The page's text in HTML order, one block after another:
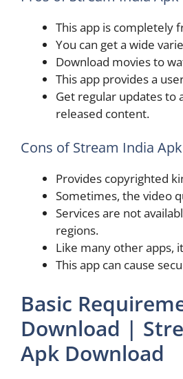
This app is completely
You can get a wide
Download movies to
This app provides a
Get regular updates to
released content.
Cons of Stream India Apk
Provides copyrighted
Sometimes, the video
Services are not
regions.
Like many other apps,
This app can cause
Basic
Download |
Apk Download